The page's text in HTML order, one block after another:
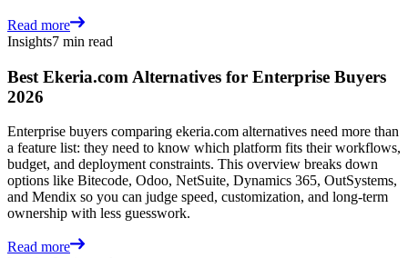
Read more
Insights7 min read
Best Ekeria.com Alternatives for Enterprise Buyers
2026
Enterprise buyers comparing ekeria.com alternatives need more than
a feature list: they need to know which platform fits their workflows,
budget, and deployment constraints. This overview breaks down
options like Bitecode, Odoo, NetSuite, Dynamics 365, OutSystems,
and Mendix so you can judge speed, customization, and long-term
ownership with less guesswork.
Read more